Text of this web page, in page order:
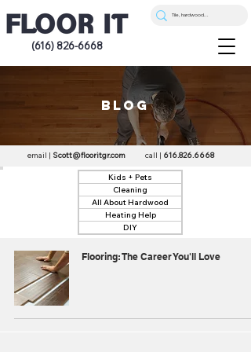
(616) 826-6668
blog
email | Scott@flooritgr.com call | 616.826.6668
Kids + Pets
Cleaning
All About Hardwood
Heating Help
DIY
Flooring: The Career You'll Love